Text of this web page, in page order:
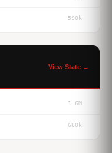
590k
View State →
1.6M
680k